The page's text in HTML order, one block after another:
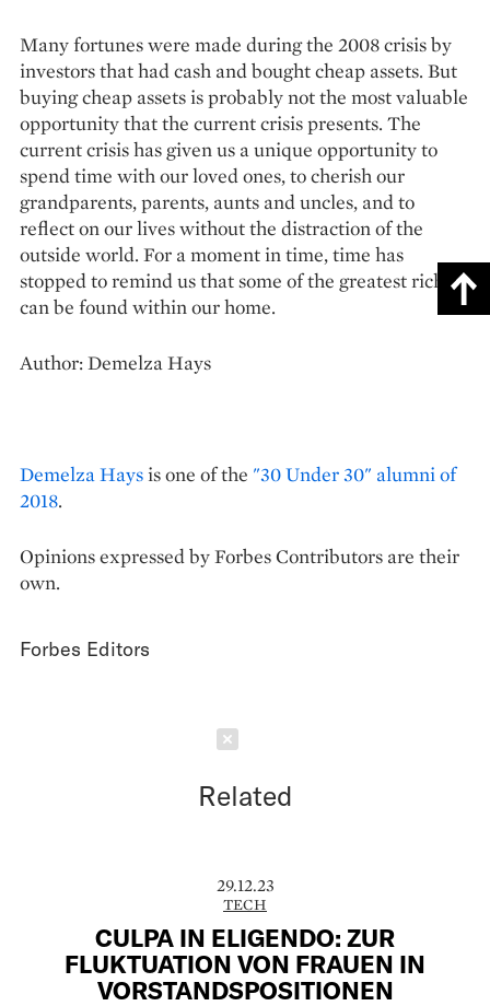
Many fortunes were made during the 2008 crisis by
investors that had cash and bought cheap assets. But
buying cheap assets is probably not the most valuable
opportunity that the current crisis presents. The
current crisis has given us a unique opportunity to
spend time with our loved ones, to cherish our
grandparents, parents, aunts and uncles, and to
reflect on our lives without the distraction of the
outside world. For a moment in time, time has
stopped to remind us that some of the greatest riches
can be found within our home.
Author: Demelza Hays
Demelza Haysis one of the "30 Under 30" alumni of
2018.
Opinions expressed by Forbes Contributors are their
own.
Forbes Editors
Related
29.12.23
TECH
CULPA IN ELIGENDO: ZUR
FLUKTUATION VON FRAUEN IN
VORSTANDSPOSITIONEN